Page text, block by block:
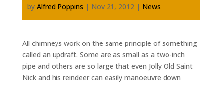
by Alfred Poppins | Nov 21, 2012 | News
All chimneys work on the same principle of something
called an updraft. Some are as small as a two-inch
pipe and others are so large that even Jolly Old Saint
Nick and his reindeer can easily manoeuvre down